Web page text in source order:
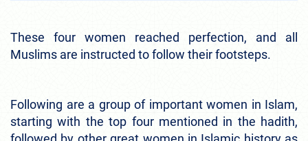
These four women reached perfection, and all
Muslims are instructed to follow their footsteps.
Following are a group of important women in Islam,
starting with the top four mentioned in the hadith,